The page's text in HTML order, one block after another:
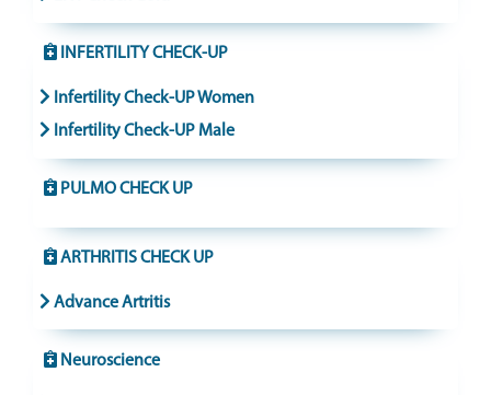
INFERTILITY CHECK-UP
Infertility Check-UP Women
Infertility Check-UP Male
PULMO CHECK UP
ARTHRITIS CHECK UP
Advance Artritis
Neuroscience